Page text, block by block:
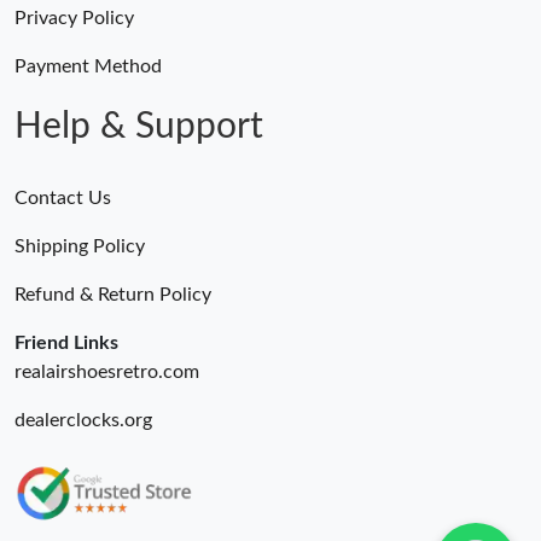
Privacy Policy
Payment Method
Help & Support
Contact Us
Shipping Policy
Refund & Return Policy
Friend Links
realairshoesretro.com
dealerclocks.org